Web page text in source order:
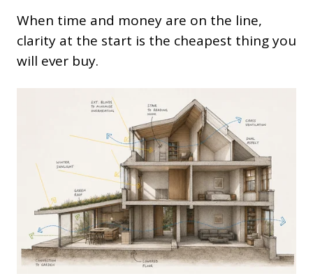
When time and money are on the line,
clarity at the start is the cheapest thing you
will ever buy.